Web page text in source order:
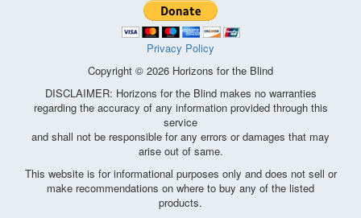
Privacy Policy
Copyright © 2026 Horizons for the Blind
DISCLAIMER: Horizons for the Blind makes no warranties
regarding the accuracy of any information provided through this
service
and shall not be responsible for any errors or damages that may
arise out of same.
This website is for informational purposes only and does not sell or
make recommendations on where to buy any of the listed
products.